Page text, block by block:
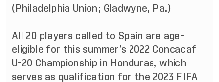
(Philadelphia Union; Gladwyne, Pa.)
All 20 players called to Spain are age-
eligible for this summer’s 2022 Concacaf
U-20 Championship in Honduras, which
serves as qualification for the 2023 FIFA